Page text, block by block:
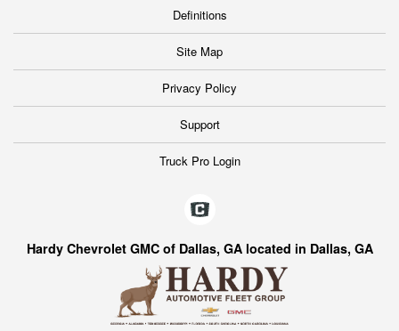
Definitions
Site Map
Privacy Policy
Support
Truck Pro Login
Hardy Chevrolet GMC of Dallas, GA located in Dallas, GA